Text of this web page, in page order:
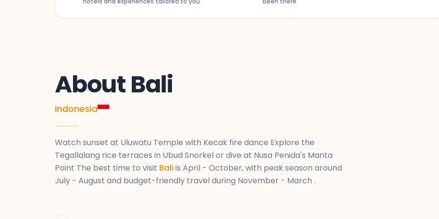
About Bali
Indonesia
Watch sunset at Uluwatu Temple with Kecak fire dance Explore the
Tegallalang rice terraces in Ubud Snorkel or dive at Nusa Penida's Manta
Point The best time to visit Bali is April - October, with peak season around
July - August and budget-friendly travel during November - March .